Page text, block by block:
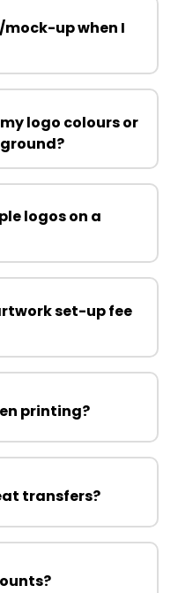
up when I
logo colours or
logos on a
set-up fee
printing?
transfers?